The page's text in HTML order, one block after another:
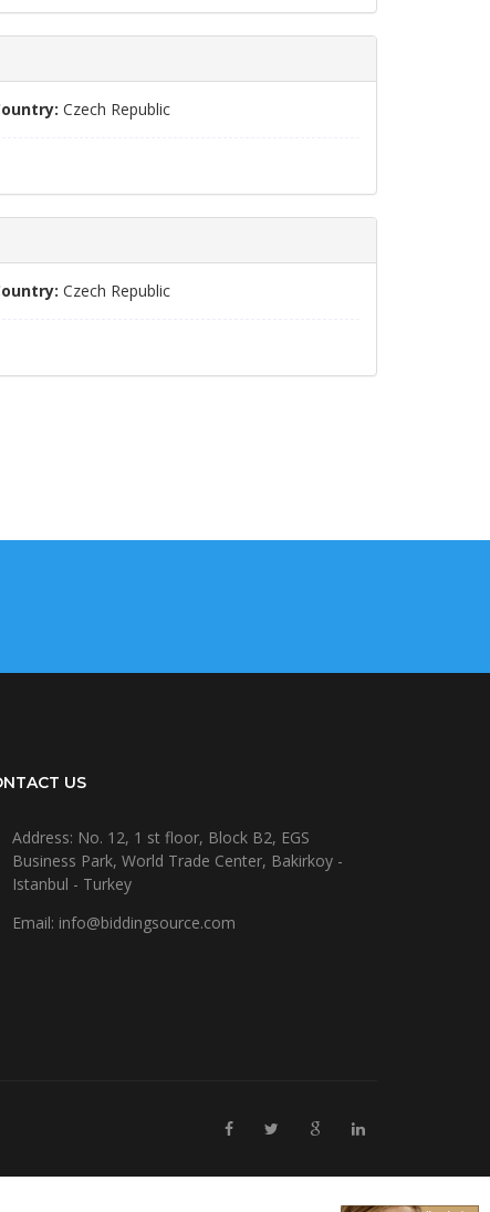
Czech Republic
Czech Republic
US
Address: No. 12, 1 st floor, Block B2, EGS
Business Park, World Trade Center, Bakirkoy -
Istanbul - Turkey
Email: info@biddingsource.com